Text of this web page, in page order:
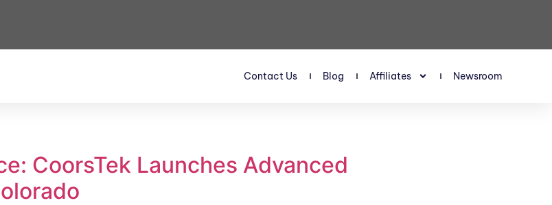
Contact Us Blog Affiliates Newsroom
CoorsTek Launches Advanced